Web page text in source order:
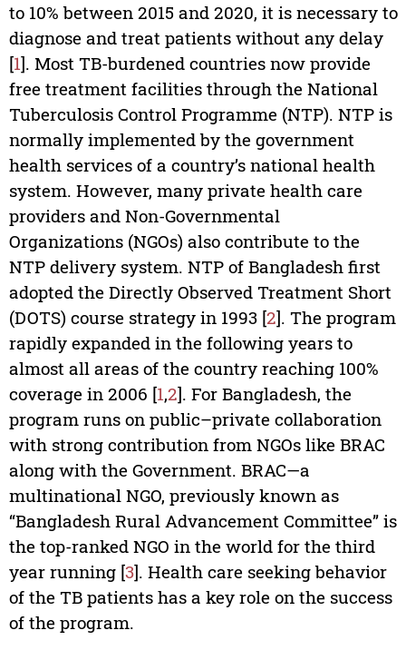
to 10% between 2015 and 2020, it is necessary to
diagnose and treat patients without any delay
[1]. Most TB-burdened countries now provide
free treatment facilities through the National
Tuberculosis Control Programme (NTP). NTP is
normally implemented by the government
health services of a country’s national health
system. However, many private health care
providers and Non-Governmental
Organizations (NGOs) also contribute to the
NTP delivery system. NTP of Bangladesh first
adopted the Directly Observed Treatment Short
(DOTS) course strategy in 1993 [2]. The program
rapidly expanded in the following years to
almost all areas of the country reaching 100%
coverage in 2006 [1,2]. For Bangladesh, the
program runs on public–private collaboration
with strong contribution from NGOs like BRAC
along with the Government. BRAC—a
multinational NGO, previously known as
“Bangladesh Rural Advancement Committee” is
the top-ranked NGO in the world for the third
year running [3]. Health care seeking behavior
of the TB patients has a key role on the success
of the program.